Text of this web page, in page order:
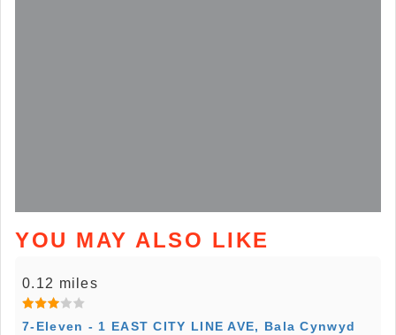
YOU MAY ALSO LIKE
0.12 miles
7-Eleven - 1 EAST CITY LINE AVE, Bala Cynwyd